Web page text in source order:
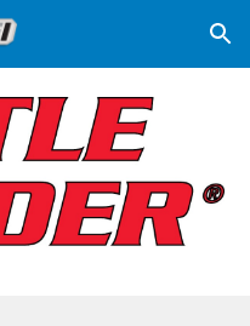
Skip to navigation